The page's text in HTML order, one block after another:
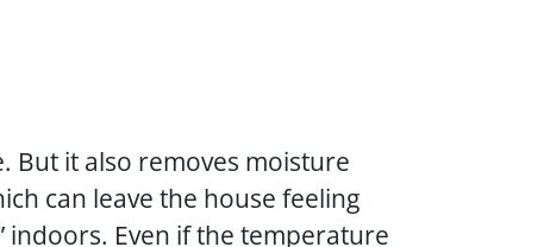
But it also removes moisture
can leave the house feeling
indoors. Even if the temperature